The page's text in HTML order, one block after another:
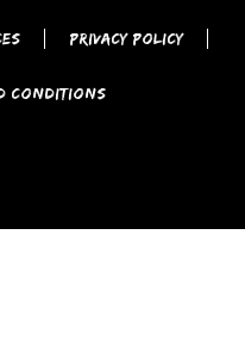
Privacy Policy
Conditions